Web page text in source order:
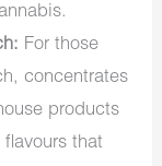
For those
concentrates
products
that